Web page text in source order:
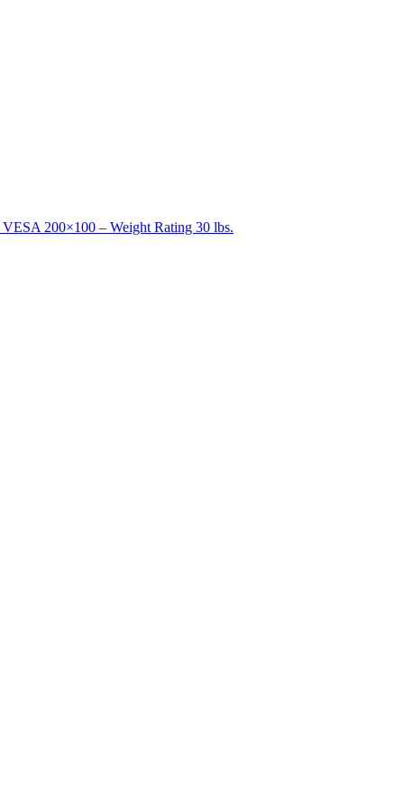
200×100 – Weight Rating 30 lbs.